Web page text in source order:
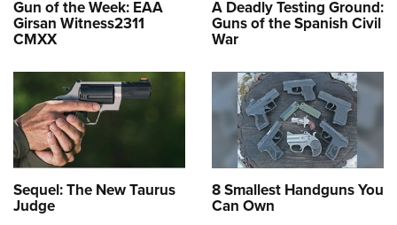
Gun of the Week: EAA
Girsan Witness2311
CMXX
A Deadly Testing Ground:
Guns of the Spanish Civil
War
Sequel: The New Taurus
Judge
8 Smallest Handguns You
Can Own